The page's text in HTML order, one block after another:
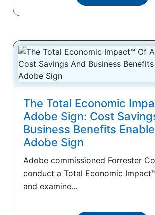
The Total Economic
Adobe Sign: Cost
Business Benefits
Adobe Sign
Adobe commissioned Forrester
conduct a Total Economic
and examine...